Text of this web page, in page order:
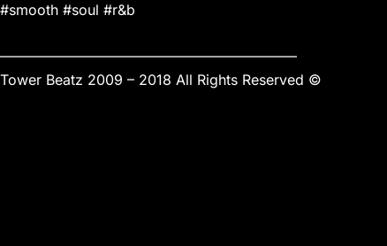
#smooth #soul #r&b
—————————————————————
Tower Beatz 2009 – 2018 All Rights Reserved ©